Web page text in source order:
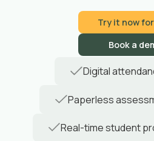
Try it now
Book a
Digital
Paperless
Real-time student